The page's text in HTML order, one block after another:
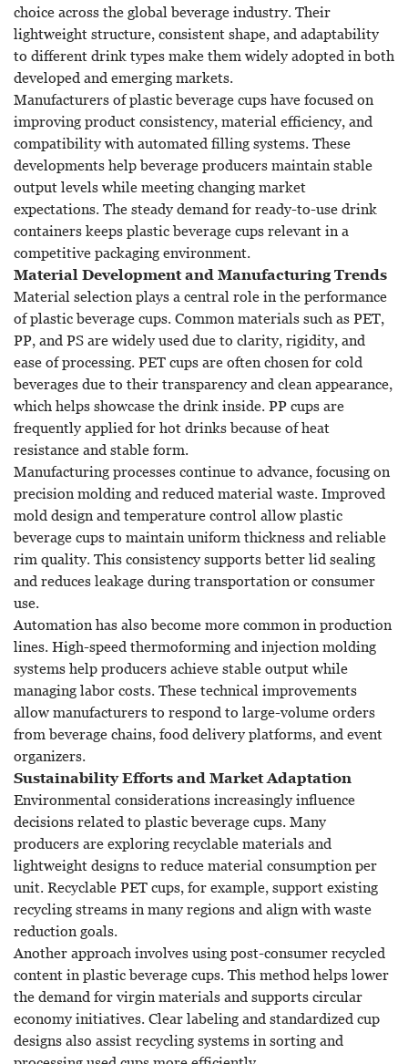
choice across the global beverage industry. Their
lightweight structure, consistent shape, and adaptability
to different drink types make them widely adopted in both
developed and emerging markets.
Manufacturers of plastic beverage cups have focused on
improving product consistency, material efficiency, and
compatibility with automated filling systems. These
developments help beverage producers maintain stable
output levels while meeting changing market
expectations. The steady demand for ready-to-use drink
containers keeps plastic beverage cups relevant in a
competitive packaging environment.
Material Development and Manufacturing Trends
Material selection plays a central role in the performance
of plastic beverage cups. Common materials such as PET,
PP, and PS are widely used due to clarity, rigidity, and
ease of processing. PET cups are often chosen for cold
beverages due to their transparency and clean appearance,
which helps showcase the drink inside. PP cups are
frequently applied for hot drinks because of heat
resistance and stable form.
Manufacturing processes continue to advance, focusing on
precision molding and reduced material waste. Improved
mold design and temperature control allow plastic
beverage cups to maintain uniform thickness and reliable
rim quality. This consistency supports better lid sealing
and reduces leakage during transportation or consumer
use.
Automation has also become more common in production
lines. High-speed thermoforming and injection molding
systems help producers achieve stable output while
managing labor costs. These technical improvements
allow manufacturers to respond to large-volume orders
from beverage chains, food delivery platforms, and event
organizers.
Sustainability Efforts and Market Adaptation
Environmental considerations increasingly influence
decisions related to plastic beverage cups. Many
producers are exploring recyclable materials and
lightweight designs to reduce material consumption per
unit. Recyclable PET cups, for example, support existing
recycling streams in many regions and align with waste
reduction goals.
Another approach involves using post-consumer recycled
content in plastic beverage cups. This method helps lower
the demand for virgin materials and supports circular
economy initiatives. Clear labeling and standardized cup
designs also assist recycling systems in sorting and